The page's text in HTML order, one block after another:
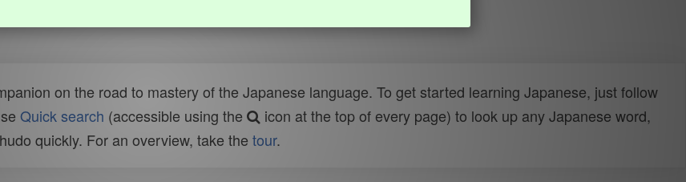
on the road to mastery of the Japanese language. To get started learning Japanese, just follow
Quick search (accessible using the
icon at the top of every page) to look up any Japanese word,
quickly. For an overview, take the tour.